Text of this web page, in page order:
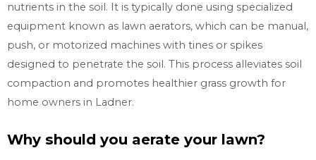
nutrients in the soil. It is typically done using specialized
equipment known as lawn aerators, which can be manual,
push, or motorized machines with tines or spikes
designed to penetrate the soil. This process alleviates soil
compaction and promotes healthier grass growth for
home owners in Ladner.
Why should you aerate your lawn?